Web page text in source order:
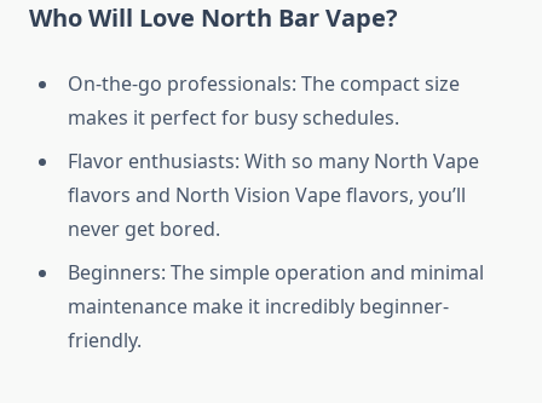
Who Will Love North Bar Vape?
On-the-go professionals: The compact size
makes it perfect for busy schedules.
Flavor enthusiasts: With so many North Vape
flavors and North Vision Vape flavors, you’ll
never get bored.
Beginners: The simple operation and minimal
maintenance make it incredibly beginner-
friendly.